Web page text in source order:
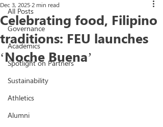
All Posts
Governance
Academics
Spotlight on Partners
Sustainability
Athletics
Alumni
Celebrating food, Filipino
traditions: FEU launches
‘Noche Buena’
Dec 3, 2025 2 min read